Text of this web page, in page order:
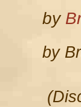
by
by